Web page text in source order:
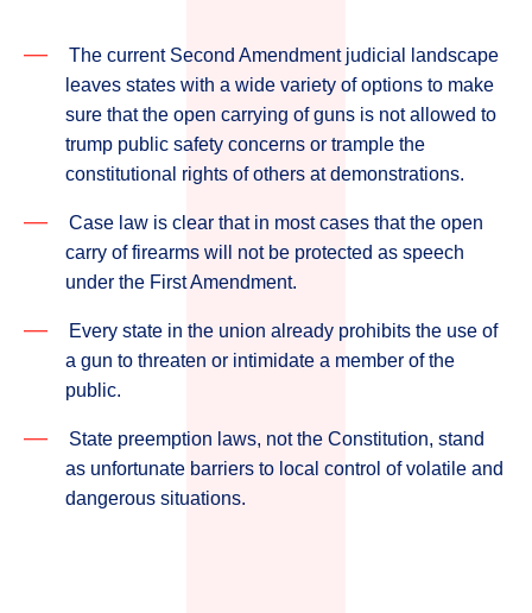
The current Second Amendment judicial landscape
leaves states with a wide variety of options to make
sure that the open carrying of guns is not allowed to
trump public safety concerns or trample the
constitutional rights of others at demonstrations.
Case law is clear that in most cases that the open
carry of firearms will not be protected as speech
under the First Amendment.
Every state in the union already prohibits the use of
a gun to threaten or intimidate a member of the
public.
State preemption laws, not the Constitution, stand
as unfortunate barriers to local control of volatile and
dangerous situations.